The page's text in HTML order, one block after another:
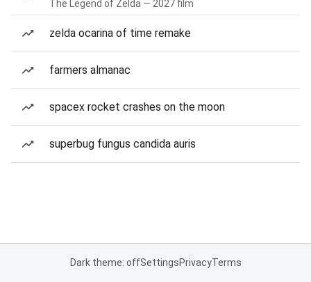
The Legend of Zelda — 2027 film
zelda ocarina of time remake
farmers almanac
spacex rocket crashes on the moon
superbug fungus candida auris
Dark theme: offSettingsPrivacyTerms